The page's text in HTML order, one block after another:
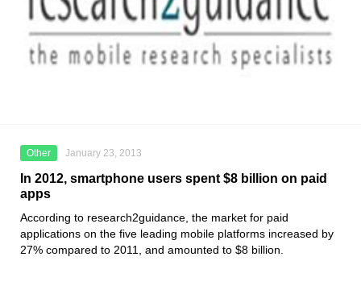
Other January 23, 2013
In 2012, smartphone users spent $8 billion on paid
apps
According to research2guidance, the market for paid
applications on the five leading mobile platforms increased by
27% compared to 2011, and amounted to $8 billion.